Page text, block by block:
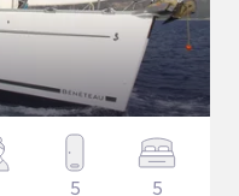
5 5